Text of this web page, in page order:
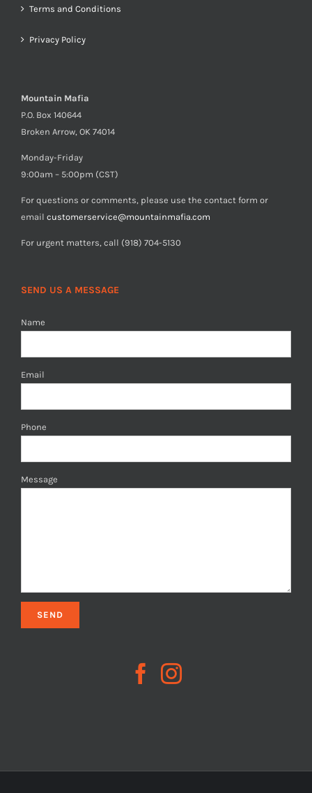
Terms and Conditions
Privacy Policy
Mountain Mafia
P.O. Box 140644
Broken Arrow, OK 74014
Monday-Friday
9:00am – 5:00pm (CST)
For questions or comments, please use the contact form or
email customerservice@mountainmafia.com
For urgent matters, call (918) 704-5130
SEND US A MESSAGE
Name
Email
Phone
Message